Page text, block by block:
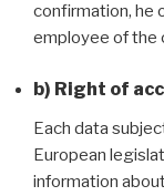
confirmation, he
employee of the
b) Right of
Each data
European
information